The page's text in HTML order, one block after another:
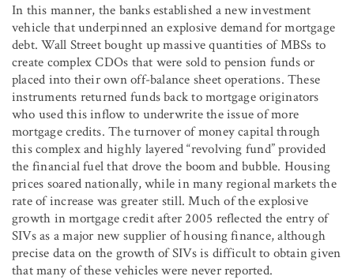
In this manner, the banks established a new investment
vehicle that underpinned an explosive demand for mortgage
debt. Wall Street bought up massive quantities of MBSs to
create complex CDOs that were sold to pension funds or
placed into their own off-balance sheet operations. These
instruments returned funds back to mortgage originators
who used this inflow to underwrite the issue of more
mortgage credits. The turnover of money capital through
this complex and highly layered “revolving fund” provided
the financial fuel that drove the boom and bubble. Housing
prices soared nationally, while in many regional markets the
rate of increase was greater still. Much of the explosive
growth in mortgage credit after 2005 reflected the entry of
SIVs as a major new supplier of housing finance, although
precise data on the growth of SIVs is difficult to obtain given
that many of these vehicles were never reported.